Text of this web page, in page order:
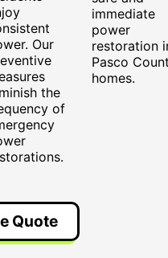
Our
the
of
immediate
power
restoration
Pasco
homes.
Quote